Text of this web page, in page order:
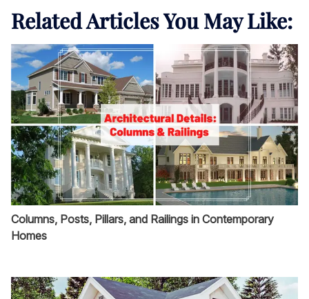
Related Articles You May Like:
Columns, Posts, Pillars, and Railings in Contemporary
Homes